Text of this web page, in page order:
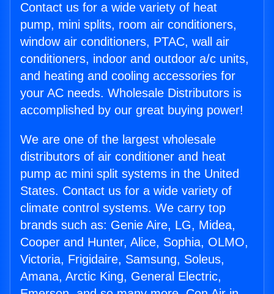
Contact us for a wide variety of heat
pump, mini splits, room air conditioners,
window air conditioners, PTAC, wall air
conditioners, indoor and outdoor a/c units,
and heating and cooling accessories for
your AC needs. Wholesale Distributors is
accomplished by our great buying power!
We are one of the largest wholesale
distributors of air conditioner and heat
pump ac mini split systems in the United
States. Contact us for a wide variety of
climate control systems. We carry top
brands such as: Genie Aire, LG, Midea,
Cooper and Hunter, Alice, Sophia, OLMO,
Victoria, Frigidaire, Samsung, Soleus,
Amana, Arctic King, General Electric,